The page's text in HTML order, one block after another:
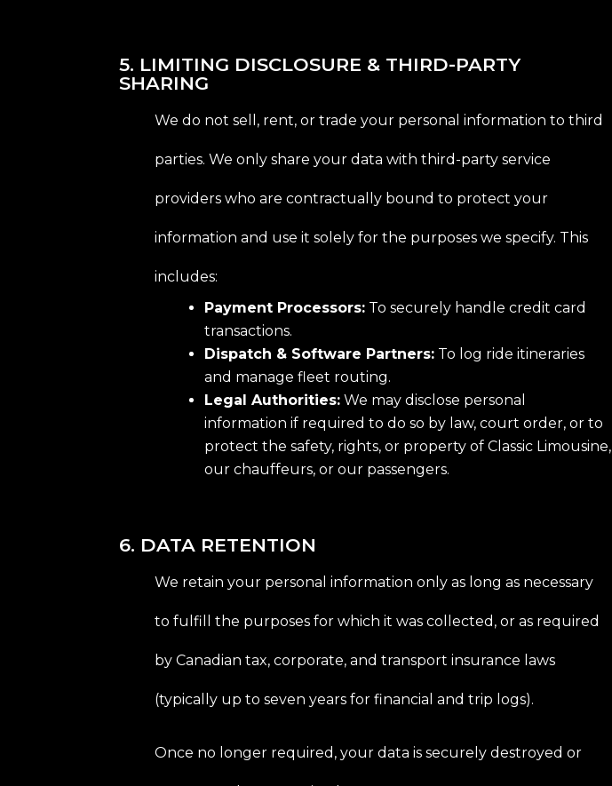
5. LIMITING DISCLOSURE & THIRD-PARTY
SHARING
We do not sell, rent, or trade your personal information to third
parties. We only share your data with third-party service
providers who are contractually bound to protect your
information and use it solely for the purposes we specify. This
includes:
Payment Processors: To securely handle credit card
transactions.
Dispatch & Software Partners: To log ride itineraries
and manage fleet routing.
Legal Authorities: We may disclose personal
information if required to do so by law, court order, or to
protect the safety, rights, or property of Classic Limousine,
our chauffeurs, or our passengers.
6. DATA RETENTION
We retain your personal information only as long as necessary
to fulfill the purposes for which it was collected, or as required
by Canadian tax, corporate, and transport insurance laws
(typically up to seven years for financial and trip logs).
Once no longer required, your data is securely destroyed or